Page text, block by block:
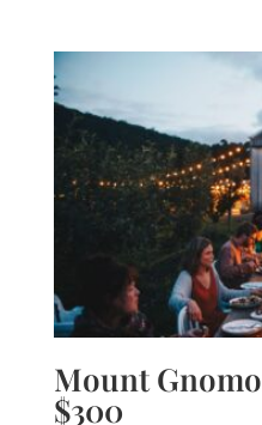
Mount
$300